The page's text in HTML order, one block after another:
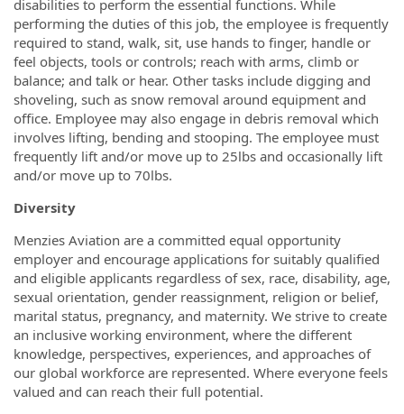
disabilities to perform the essential functions. While
performing the duties of this job, the employee is frequently
required to stand, walk, sit, use hands to finger, handle or
feel objects, tools or controls; reach with arms, climb or
balance; and talk or hear. Other tasks include digging and
shoveling, such as snow removal around equipment and
office. Employee may also engage in debris removal which
involves lifting, bending and stooping. The employee must
frequently lift and/or move up to 25lbs and occasionally lift
and/or move up to 70lbs.
Diversity
Menzies Aviation are a committed equal opportunity
employer and encourage applications for suitably qualified
and eligible applicants regardless of sex, race, disability, age,
sexual orientation, gender reassignment, religion or belief,
marital status, pregnancy, and maternity. We strive to create
an inclusive working environment, where the different
knowledge, perspectives, experiences, and approaches of
our global workforce are represented. Where everyone feels
valued and can reach their full potential.